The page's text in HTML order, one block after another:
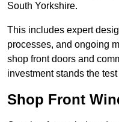
South Yorkshire.
This includes expert
processes, and ongoing
shop front doors and
investment stands the test
Shop Front